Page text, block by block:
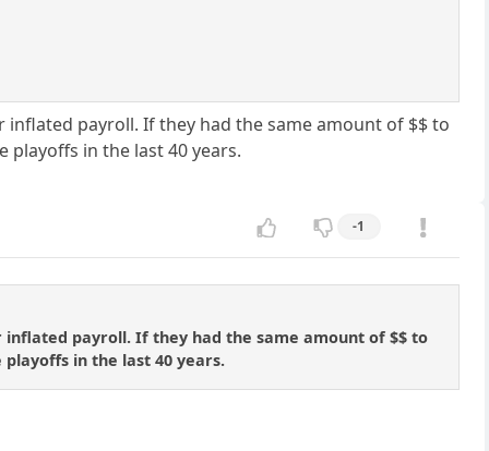
inflated payroll. If they had the same amount of $$ to
playoffs in the last 40 years.
-1
payroll. If they had the same amount of $$ to
in the last 40 years.